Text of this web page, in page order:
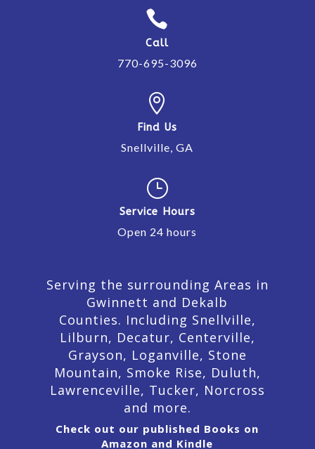

Call
770-695-3096

Find Us
Snellville, GA
}
Service Hours
Open 24 hours
Serving the surrounding Areas in
Gwinnett and Dekalb
Counties. Including Snellville,
Lilburn, Decatur, Centerville,
Grayson, Loganville, Stone
Mountain, Smoke Rise, Duluth,
Lawrenceville, Tucker, Norcross
and more.
Check out our published Books on
Amazon and Kindle